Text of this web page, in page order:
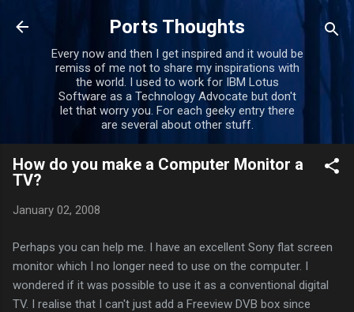
Skip to main content
Ports Thoughts
Every now and then I get inspired and it would be
remiss of me not to share my inspirations with
the world. I used to work for IBM Lotus
Software as a Technology Advocate but don't
let that worry you. For each geeky entry there
are several about other stuff.
How do you make a Computer Monitor a
TV?
January 02, 2008
Perhaps you can help me. I have an excellent Sony flat screen
monitor which I no longer need to use on the computer. I
wondered if it was possible to use it as a conventional digital
TV. I realise that I can't just add a Freeview DVB box since